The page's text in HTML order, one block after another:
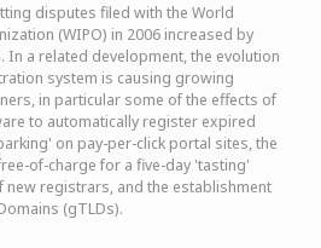
disputes filed with the World
(WIPO) in 2006 increased by
In a related development, the evolution
system is causing growing
in particular some of the effects of
to automatically register expired
on pay-per-click portal sites, the
of-charge for a five-day 'tasting'
registrars, and the establishment
(gTLDs).